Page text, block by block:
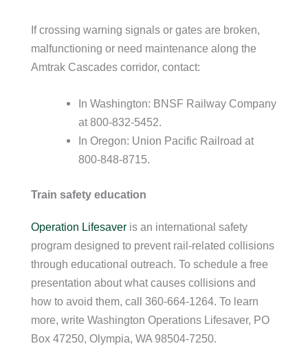
If crossing warning signals or gates are broken,
malfunctioning or need maintenance along the
Amtrak Cascades corridor, contact:
In Washington: BNSF Railway Company
at 800-832-5452.
In Oregon: Union Pacific Railroad at
800-848-8715.
Train safety education
Operation Lifesaveris an international safety
program designed to prevent rail-related collisions
through educational outreach. To schedule a free
presentation about what causes collisions and
how to avoid them, call 360-664-1264. To learn
more, write Washington Operations Lifesaver, PO
Box 47250, Olympia, WA 98504-7250.